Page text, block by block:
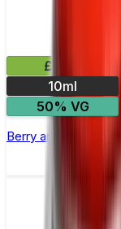
£2.99
10ml
50% VG
Berry and Grape Nic